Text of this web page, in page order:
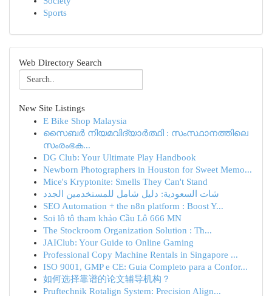
Sports
Web Directory Search
New Site Listings
E Bike Shop Malaysia
സൈബർ നിയമവിദ്യാർത്ഥി : സംസ്ഥാനത്തിലെ
സംരംഭക...
DG Club: Your Ultimate Play Handbook
Newborn Photographers in Houston for Sweet Memo...
Mice's Kryptonite: Smells They Can't Stand
شات السعودية: دليل شامل للمستخدمين الجدد
SEO Automation + the n8n platform : Boost Y...
Soi lô tô tham khảo Cầu Lô 666 MN
The Stockroom Organization Solution : Th...
JAIClub: Your Guide to Online Gaming
Professional Copy Machine Rentals in Singapore ...
ISO 9001, GMP e CE: Guia Completo para a Confor...
如何选择靠谱的论文辅导机构？
Pruftechnik Rotalign System: Precision Align...